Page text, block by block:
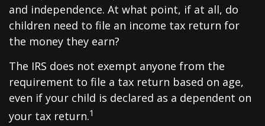
and independence. At what point, if at all, do
children need to file an income tax return for
the money they earn?
The IRS does not exempt anyone from the
requirement to file a tax return based on age,
even if your child is declared as a dependent on
your tax return.1